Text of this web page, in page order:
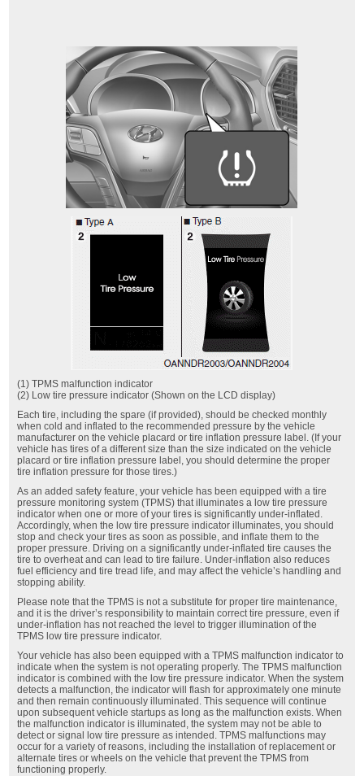
(1) TPMS malfunction indicator
(2) Low tire pressure indicator (Shown on the LCD display)
Each tire, including the spare (if provided), should be checked monthly
when cold and inflated to the recommended pressure by the vehicle
manufacturer on the vehicle placard or tire inflation pressure label. (If your
vehicle has tires of a different size than the size indicated on the vehicle
placard or tire inflation pressure label, you should determine the proper
tire inflation pressure for those tires.)
As an added safety feature, your vehicle has been equipped with a tire
pressure monitoring system (TPMS) that illuminates a low tire pressure
indicator when one or more of your tires is significantly under-inflated.
Accordingly, when the low tire pressure indicator illuminates, you should
stop and check your tires as soon as possible, and inflate them to the
proper pressure. Driving on a significantly under-inflated tire causes the
tire to overheat and can lead to tire failure. Under-inflation also reduces
fuel efficiency and tire tread life, and may affect the vehicle’s handling and
stopping ability.
Please note that the TPMS is not a substitute for proper tire maintenance,
and it is the driver’s responsibility to maintain correct tire pressure, even if
under-inflation has not reached the level to trigger illumination of the
TPMS low tire pressure indicator.
Your vehicle has also been equipped with a TPMS malfunction indicator to
indicate when the system is not operating properly. The TPMS malfunction
indicator is combined with the low tire pressure indicator. When the system
detects a malfunction, the indicator will flash for approximately one minute
and then remain continuously illuminated. This sequence will continue
upon subsequent vehicle startups as long as the malfunction exists. When
the malfunction indicator is illuminated, the system may not be able to
detect or signal low tire pressure as intended. TPMS malfunctions may
occur for a variety of reasons, including the installation of replacement or
alternate tires or wheels on the vehicle that prevent the TPMS from
functioning properly.